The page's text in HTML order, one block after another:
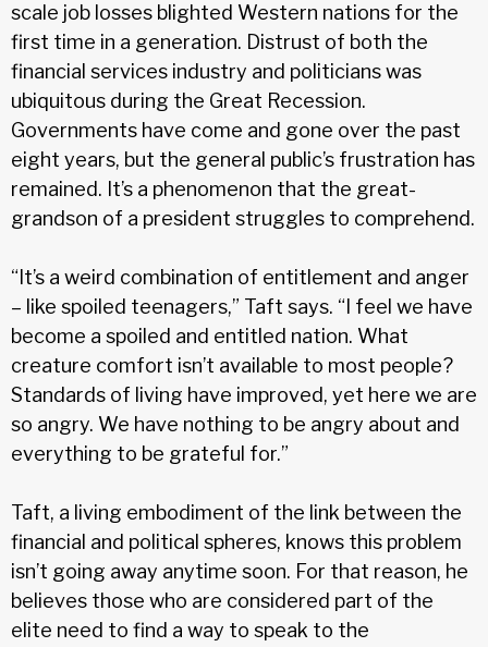
scale job losses blighted Western nations for the
first time in a gener­ation. Distrust of both the
financial services industry and politicians was
ubiquitous during the Great Recession.
Governments have come and gone over the past
eight years, but the general public’s frustration has
remained. It’s a phenomenon that the great-
grandson of a president struggles to comprehend.
“It’s a weird combination of entitlement and anger
– like spoiled teenagers,” Taft says. “I feel we have
become a spoiled and entitled nation. What
creature comfort isn’t avail­able to most people?
Standards of living have improved, yet here we are
so angry. We have nothing to be angry about and
everything to be grateful for.”
Taft, a living embodiment of the link between the
financial and political spheres, knows this problem
isn’t going away anytime soon. For that reason, he
believes those who are considered part of the
elite need to find a way to speak to the